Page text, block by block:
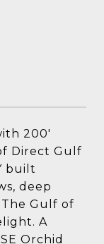
200'
Direct Gulf
built
deep
Gulf of
A
Orchid